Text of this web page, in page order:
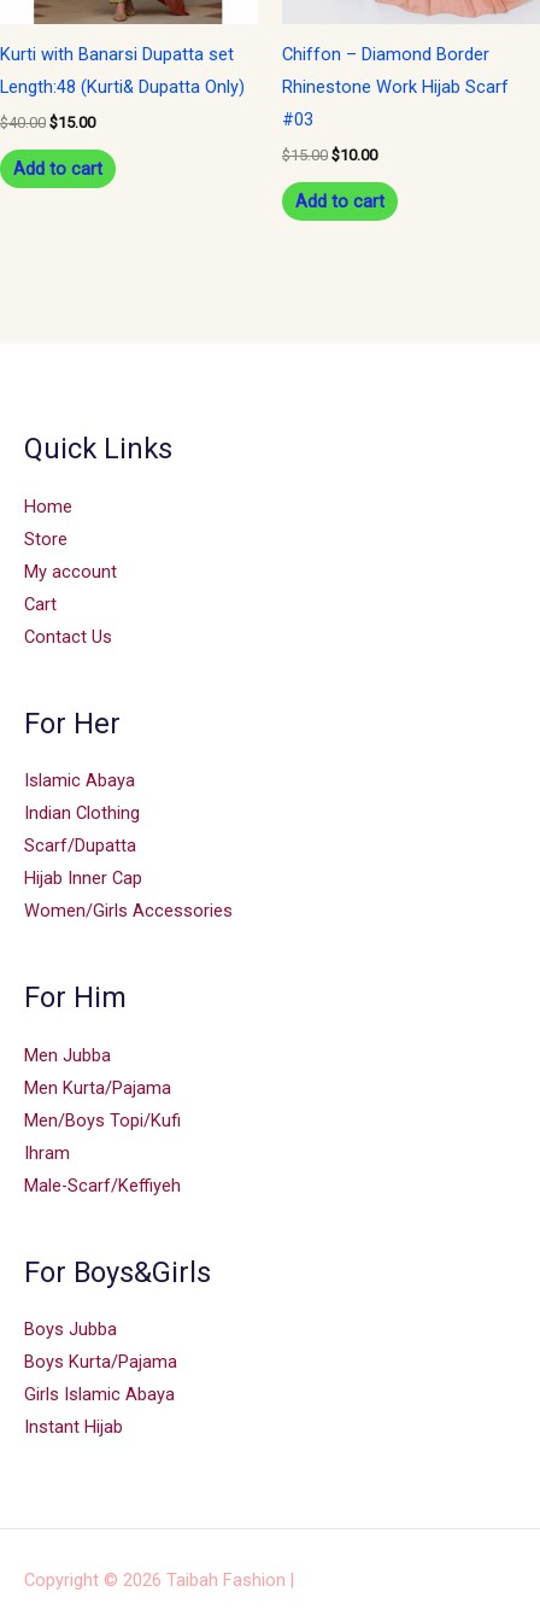
Kurti with Banarsi Dupatta set
Length:48 (Kurti& Dupatta Only)
$40.00 $15.00
Add to cart
Chiffon – Diamond Border
Rhinestone Work Hijab Scarf
#03
$15.00 $10.00
Add to cart
Quick Links
Home
Store
My account
Cart
Contact Us
For Her
Islamic Abaya
Indian Clothing
Scarf/Dupatta
Hijab Inner Cap
Women/Girls Accessories
For Him
Men Jubba
Men Kurta/Pajama
Men/Boys Topi/Kufi
Ihram
Male-Scarf/Keffiyeh
For Boys&Girls
Boys Jubba
Boys Kurta/Pajama
Girls Islamic Abaya
Instant Hijab
Copyright © 2026 Taibah Fashion